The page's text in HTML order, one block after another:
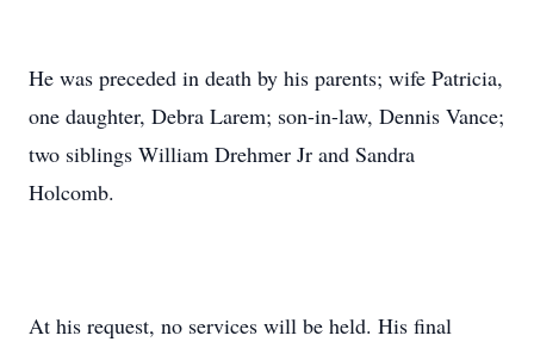
He was preceded in death by his parents; wife Patricia,
one daughter, Debra Larem; son-in-law, Dennis Vance;
two siblings William Drehmer Jr and Sandra
Holcomb.
At his request, no services will be held. His final